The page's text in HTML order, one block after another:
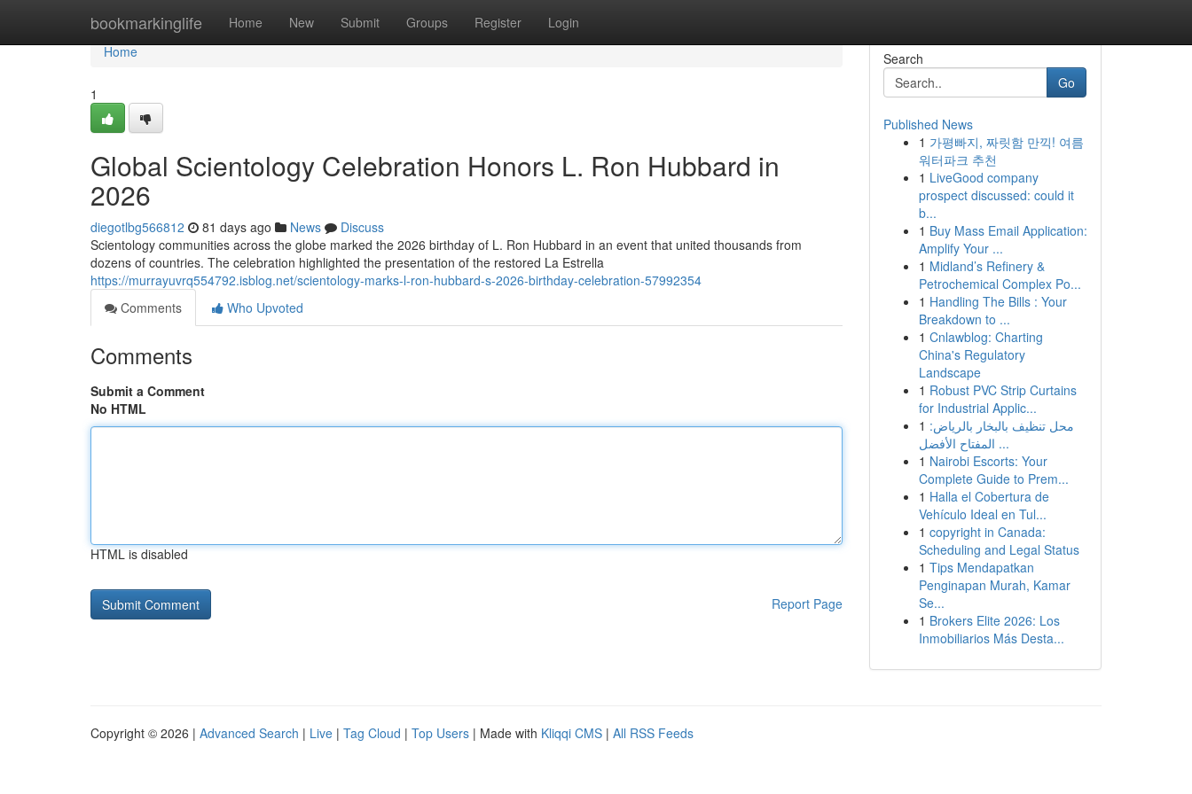
bookmarkinglife Home New Submit Groups Register Login
Home
Home
1
Global Scientology Celebration Honors L. Ron Hubbard in
2026
diegotlbg566812 81 days ago News
Discuss
Scientology communities across the globe marked the 2026 birthday of L. Ron Hubbard in an event that united thousands from
dozens of countries. The celebration highlighted the presentation of the restored La Estrella
https://murrayuvrq554792.isblog.net/scientology-marks-l-ron-hubbard-s-2026-birthday-celebration-57992354
Comments
Who Upvoted
Comments
Submit a Comment
No HTML
HTML is disabled
Report Page
Search
Go
Published News
1 가평빠지, 짜릿함 만끽! 여름
워터파크 추천
1 LiveGood company
prospect discussed: could it
b...
1 Buy Mass Email Application:
Amplify Your ...
1 Midland’s Refinery &
Petrochemical Complex Po...
1 Handling The Bills : Your
Breakdown to ...
1 Cnlawblog: Charting
China's Regulatory
Landscape
1 Robust PVC Strip Curtains
for Industrial Applic...
1 محل تنظيف بالبخار بالرياض:
المفتاح الأفضل ...
1 Nairobi Escorts: Your
Complete Guide to Prem...
1 Halla el Cobertura de
Vehículo Ideal en Tul...
1 copyright in Canada:
Scheduling and Legal Status
1 Tips Mendapatkan
Penginapan Murah, Kamar
Se...
1 Brokers Elite 2026: Los
Inmobiliarios Más Desta...
Copyright © 2026 | Advanced Search | Live | Tag Cloud | Top Users | Made with Kliqqi CMS | All RSS Feeds